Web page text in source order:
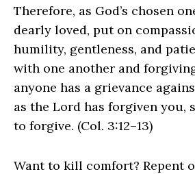
Therefore, as God’s chosen
dearly loved, put on
humility, gentleness, and
with one another and
anyone has a grievance
as the Lord has forgiven you,
to forgive. (Col. 3:12–13)
Want to kill comfort? Repent